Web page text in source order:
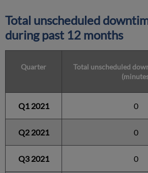
Total unscheduled
during past 12 months
Quarter
Total unscheduled
Q1 2021 0
Q2 2021 0
Q3 2021 0